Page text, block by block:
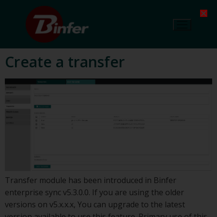
Create a transfer
Transfer module has been introduced in Binfer
enterprise sync v5.3.0.0. If you are using the older
versions on v5.x.x.x, You can upgrade to the latest